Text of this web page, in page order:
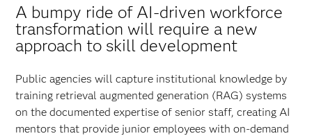
A bumpy ride of AI-driven workforce
transformation will require a new
approach to skill development
Public agencies will capture institutional knowledge by
training retrieval augmented generation (RAG) systems
on the documented expertise of senior staff, creating AI
mentors that provide junior employees with on-demand